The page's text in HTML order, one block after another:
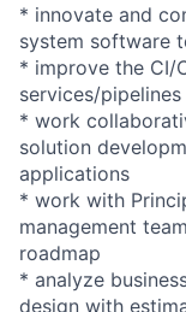
* innovate and
system software
* improve the CI/
services/
* work
solution
applications
* work with
management
roadmap
* analyze
design with